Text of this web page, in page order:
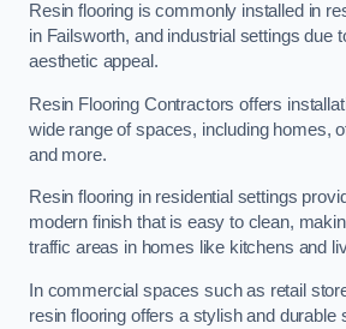
Resin flooring is commonly installed in
in Failsworth, and industrial settings due
aesthetic appeal.
Resin Flooring Contractors offers
wide range of spaces, including homes,
and more.
Resin flooring in residential settings
modern finish that is easy to clean,
traffic areas in homes like kitchens and
In commercial spaces such as retail
resin flooring offers a stylish and durable